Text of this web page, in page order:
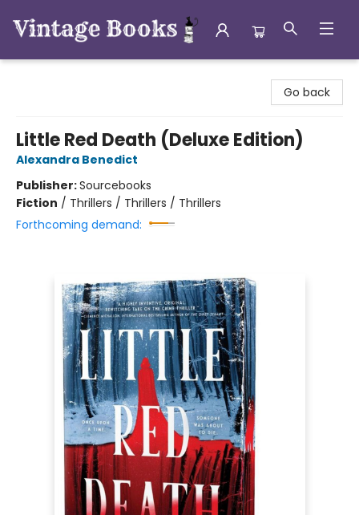
Go back
Little Red Death (Deluxe Edition)
Alexandra Benedict
Publisher:Sourcebooks
Fiction / Thrillers / Thrillers / Thrillers
Forthcoming demand: